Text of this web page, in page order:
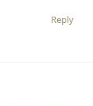
Reply